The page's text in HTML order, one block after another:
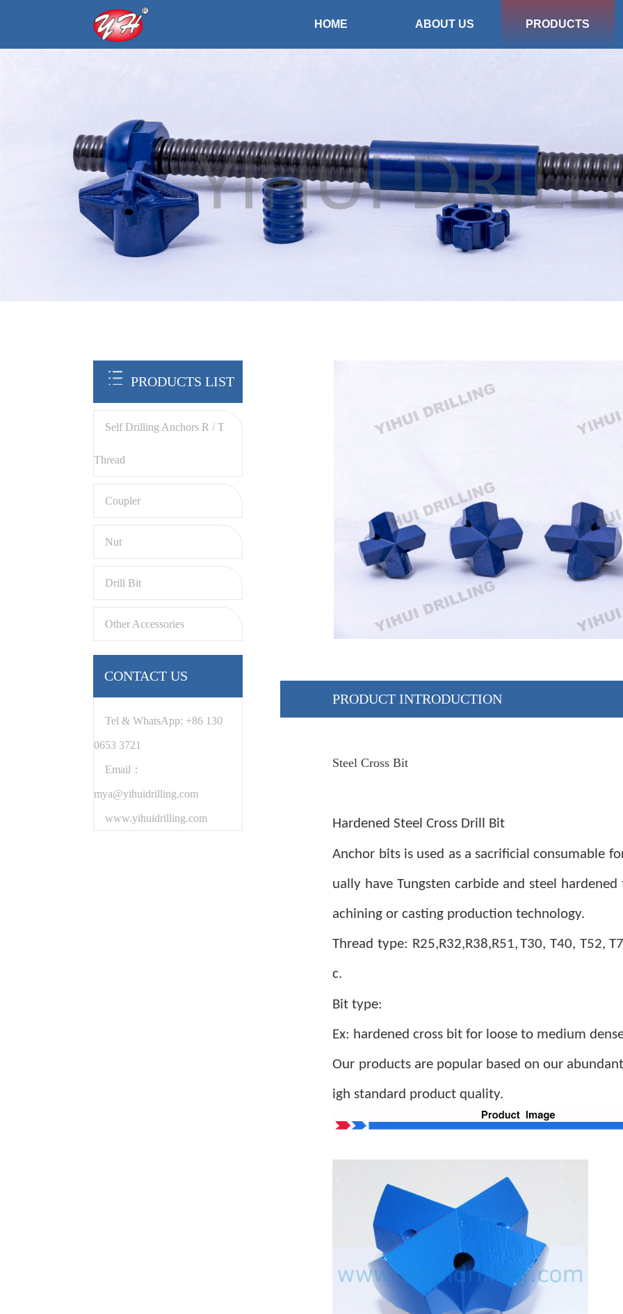
HOME ABOUT US PRODUCTS
PRODUCTS LIST
Self Drilling Anchors R / T
Thread
Coupler
Nut
Drill Bit
Other Accessories
CONTACT US
Tel & WhatsApp: +86 130
0653 3721
Email：
mya@yihuidrilling.com
www.yihuidrilling.com
PRODUCT INTRODUCTION
Steel Cross Bit
Hardened Steel Cross Drill Bit
Anchor bits is used as a sacrificial consumable
ually have Tungsten carbide and steel
achining or casting production technology.
Thread type: R25,R32,R38,R51, T30, T40, T52,
c.
Bit type:
Ex: hardened cross bit for loose to medium
Our products are popular based on our
igh standard product quality.